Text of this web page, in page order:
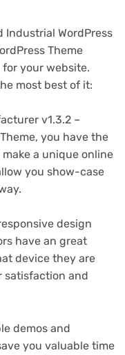
Industrial WordPress
Theme
your website.
most best of it:
v1.3.2 –
you have the
a unique online
you show-case
design
have an great
device they are
satisfaction and
demos and
you valuable time